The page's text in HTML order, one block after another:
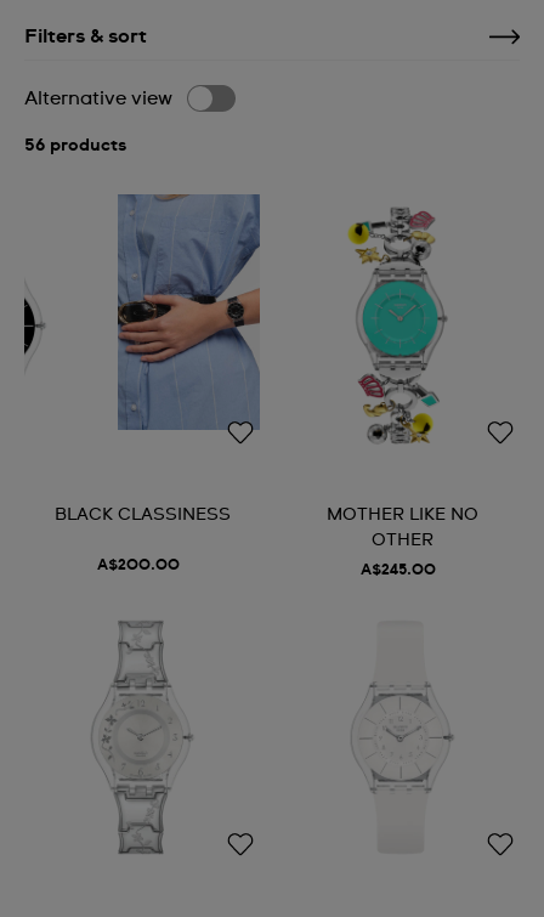
Filters & sort
Alternative view
56 products
BLACK CLASSINESS
A$200.00
MOTHER LIKE NO
OTHER
A$245.00